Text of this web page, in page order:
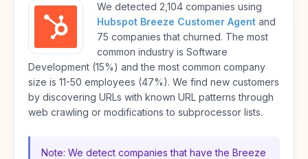
We detected 2,104 companies using
Hubspot Breeze Customer Agent and
75 companies that churned. The most
common industry is Software
Development (15%) and the most common company
size is 11-50 employees (47%). We find new customers
by discovering URLs with known URL patterns through
web crawling or modifications to subprocessor lists.
Note: We detect companies that have the Breeze